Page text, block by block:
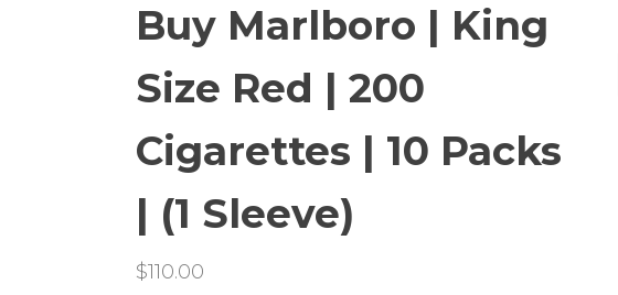
Buy Marlboro | King
Size Red | 200
Cigarettes | 10 Packs
| (1 Sleeve)
$110.00